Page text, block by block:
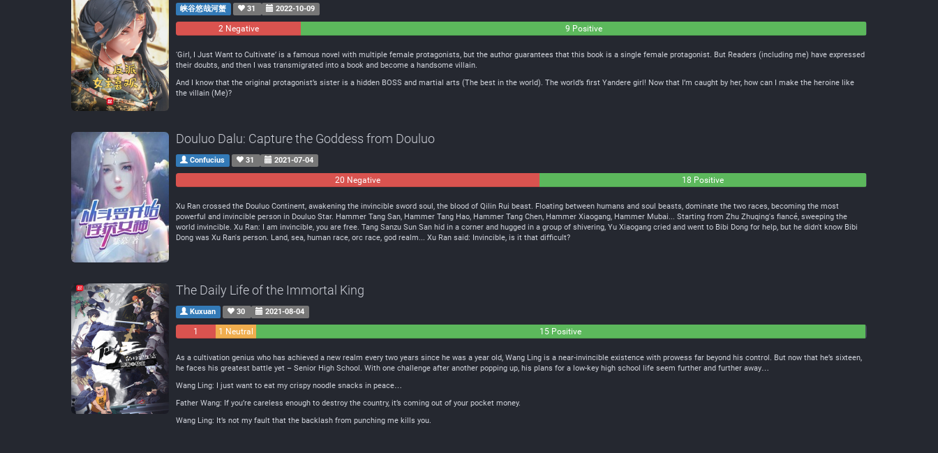
峡谷悠哉河蟹 31 2022-10-09
2 Negative 9 Positive
‘Girl, I Just Want to Cultivate’ is a famous novel with multiple female protagonists, but the author guarantees that this book is a single female protagonist. But Readers (including me) have expressed
their doubts, and then I was transmigrated into a book and become a handsome villain.
And I know that the original protagonist’s sister is a hidden BOSS and martial arts (The best in the world). The world’s first Yandere girl! Now that I’m caught by her, how can I make the heroine like
the villain (Me)?
Douluo Dalu: Capture the Goddess from Douluo
Confucius 31 2021-07-04
20 Negative 18 Positive
Xu Ran crossed the Douluo Continent, awakening the invincible sword soul, the blood of Qilin Rui beast. Floating between humans and soul beasts, dominate the two races, becoming the most
powerful and invincible person in Douluo Star. Hammer Tang San, Hammer Tang Hao, Hammer Tang Chen, Hammer Xiaogang, Hammer Mubai... Starting from Zhu Zhuqing's fiancé, sweeping the
world invincible. Xu Ran: I am invincible, you are free. Tang Sanzu Sun San hid in a corner and hugged in a group of shivering, Yu Xiaogang cried and went to Bibi Dong for help, but he didn't know Bibi
Dong was Xu Ran's person. Land, sea, human race, orc race, god realm... Xu Ran said: Invincible, is it that difficult?
The Daily Life of the Immortal King
Kuxuan 30 2021-08-04
1
1 Neutral 15 Positive
As a cultivation genius who has achieved a new realm every two years since he was a year old, Wang Ling is a near-invincible existence with prowess far beyond his control. But now that he’s sixteen,
he faces his greatest battle yet – Senior High School. With one challenge after another popping up, his plans for a low-key high school life seem further and further away…
Wang Ling: I just want to eat my crispy noodle snacks in peace…
Father Wang: If you’re careless enough to destroy the country, it’s coming out of your pocket money.
Wang Ling: It’s not my fault that the backlash from punching me kills you.